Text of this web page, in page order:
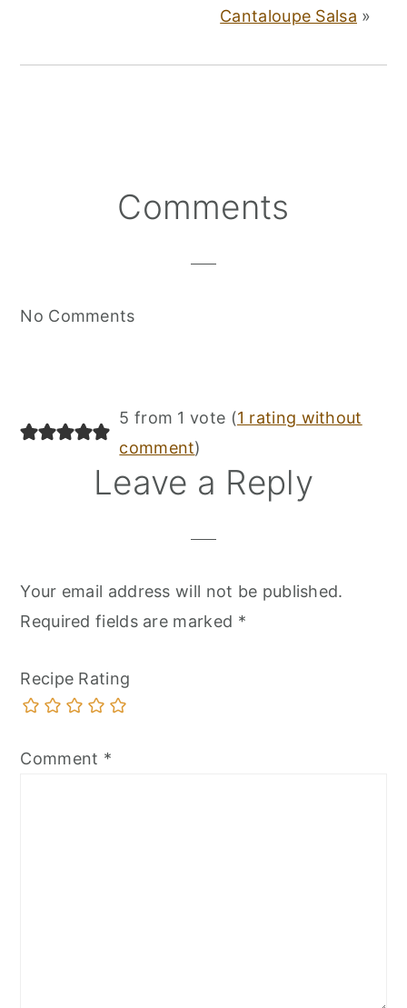
Cantaloupe Salsa »
Comments
No Comments
5 from 1 vote (1 rating without
comment)
Leave a Reply
Your email address will not be published.
Required fields are marked *
Recipe Rating
Comment *